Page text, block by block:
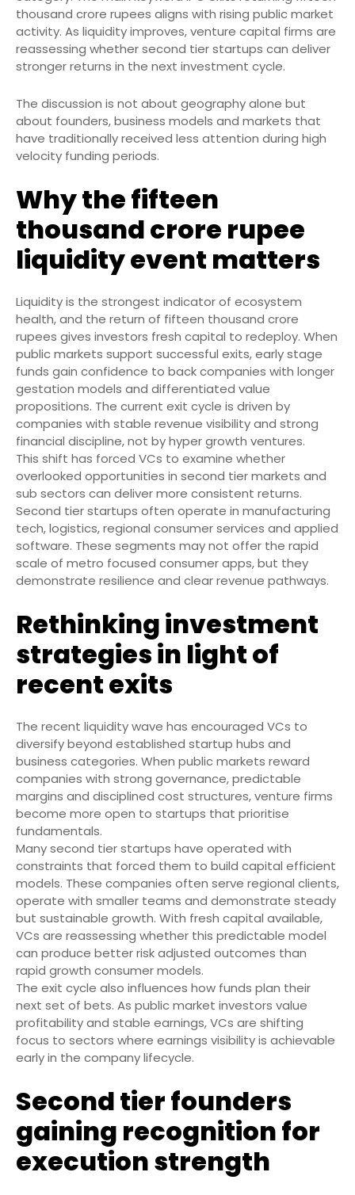
thousand crore rupees aligns with rising public market
activity. As liquidity improves, venture capital firms are
reassessing whether second tier startups can deliver
stronger returns in the next investment cycle.
The discussion is not about geography alone but
about founders, business models and markets that
have traditionally received less attention during high
velocity funding periods.
Why the fifteen
thousand crore rupee
liquidity event matters
Liquidity is the strongest indicator of ecosystem
health, and the return of fifteen thousand crore
rupees gives investors fresh capital to redeploy. When
public markets support successful exits, early stage
funds gain confidence to back companies with longer
gestation models and differentiated value
propositions. The current exit cycle is driven by
companies with stable revenue visibility and strong
financial discipline, not by hyper growth ventures.
This shift has forced VCs to examine whether
overlooked opportunities in second tier markets and
sub sectors can deliver more consistent returns.
Second tier startups often operate in manufacturing
tech, logistics, regional consumer services and applied
software. These segments may not offer the rapid
scale of metro focused consumer apps, but they
demonstrate resilience and clear revenue pathways.
Rethinking investment
strategies in light of
recent exits
The recent liquidity wave has encouraged VCs to
diversify beyond established startup hubs and
business categories. When public markets reward
companies with strong governance, predictable
margins and disciplined cost structures, venture firms
become more open to startups that prioritise
fundamentals.
Many second tier startups have operated with
constraints that forced them to build capital efficient
models. These companies often serve regional clients,
operate with smaller teams and demonstrate steady
but sustainable growth. With fresh capital available,
VCs are reassessing whether this predictable model
can produce better risk adjusted outcomes than
rapid growth consumer models.
The exit cycle also influences how funds plan their
next set of bets. As public market investors value
profitability and stable earnings, VCs are shifting
focus to sectors where earnings visibility is achievable
early in the company lifecycle.
Second tier founders
gaining recognition for
execution strength